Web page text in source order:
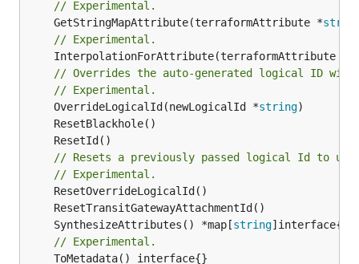
// Experimental.
	GetStringMapAttribute(terraformAttribute *
// Experimental.
	InterpolationForAttribute(terraformAttribute *
// Overrides the auto-generated logical ID
// Experimental.
	OverrideLogicalId(newLogicalId *
string
// Resets a previously passed logical Id to
// Experimental.
	SynthesizeAttributes() *map[
string
// Experimental.